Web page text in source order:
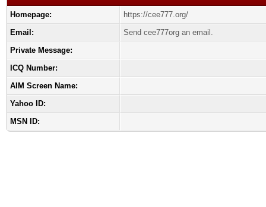
Homepage:
https://cee777.org/
Email:
Send cee777org an email.
Private Message:
ICQ Number:
AIM Screen Name:
Yahoo ID:
MSN ID: